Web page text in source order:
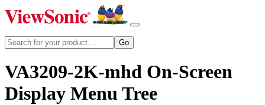
VA3209-2K-mhd On-Screen
Display Menu Tree